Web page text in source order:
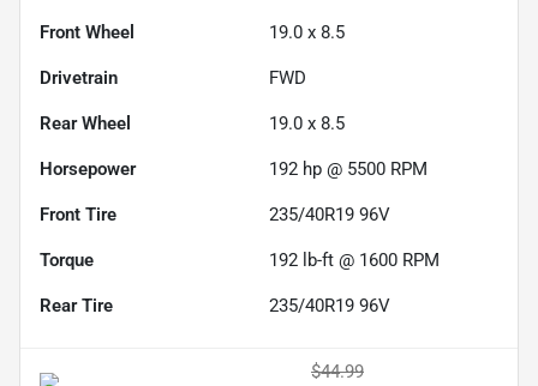
Front Wheel 19.0 x 8.5
Drivetrain FWD
Rear Wheel 19.0 x 8.5
Horsepower 192 hp @ 5500 RPM
Front Tire 235/40R19 96V
Torque 192 lb-ft @ 1600 RPM
Rear Tire 235/40R19 96V
$44.99